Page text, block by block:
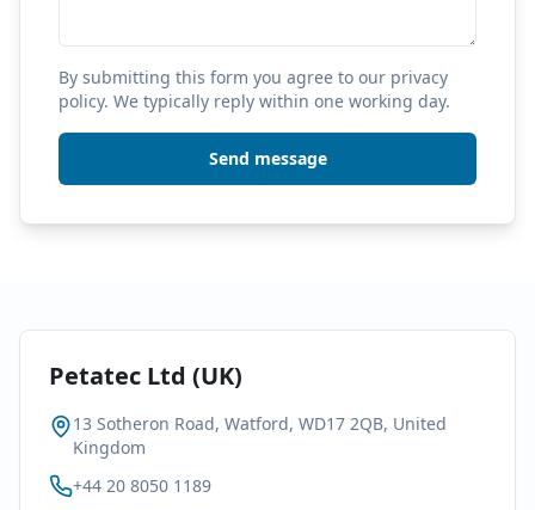
By submitting this form you agree to our privacy
policy. We typically reply within one working day.
Send message
Petatec Ltd (UK)
13 Sotheron Road, Watford, WD17 2QB, United
Kingdom
+44 20 8050 1189